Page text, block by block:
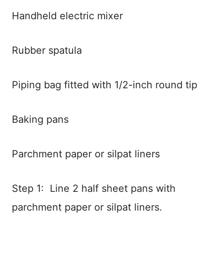
Handheld electric mixer
Rubber spatula
Piping bag fitted with 1/2-inch round tip
Baking pans
Parchment paper or silpat liners
Step 1: Line 2 half sheet pans with
parchment paper or silpat liners.